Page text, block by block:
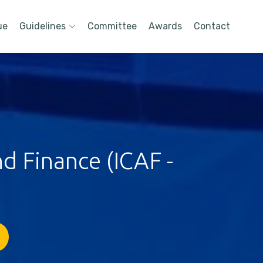
Guidelines Committee Awards Contact
Finance (ICAF -